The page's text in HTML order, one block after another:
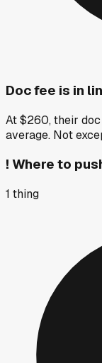
Doc fee is in
At $260, their
average. Not
! Where to
1 thing